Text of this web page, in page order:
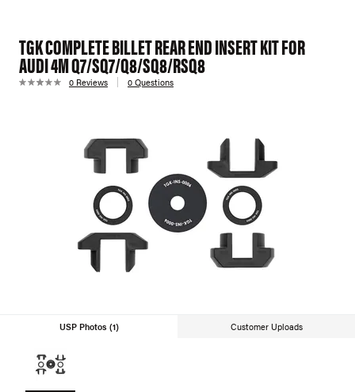
TGK COMPLETE BILLET REAR END INSERT KIT FOR
AUDI 4M Q7/SQ7/Q8/SQ8/RSQ8
0 Reviews 0 Questions
USP Photos (1) Customer Uploads